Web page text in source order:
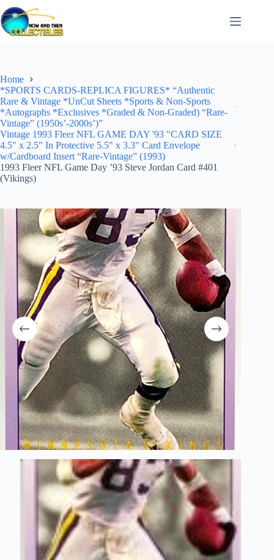
Skip
to
content
Home
*SPORTS CARDS-REPLICA FIGURES* “Authentic
Rare & Vintage *UnCut Sheets *Sports & Non-Sports
*Autographs *Exclusives *Graded & Non-Graded) “Rare-
Vintage” (1950s’-2000s’)”
Vintage 1993 Fleer NFL GAME DAY '93 "CARD SIZE
4.5" x 2.5" In Protective 5.5" x 3.3" Card Envelope
w/Cardboard Insert “Rare-Vintage” (1993)
1993 Fleer NFL Game Day ’93 Steve Jordan Card #401
(Vikings)